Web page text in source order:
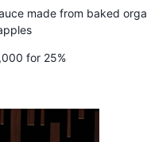
made from baked
for 25%